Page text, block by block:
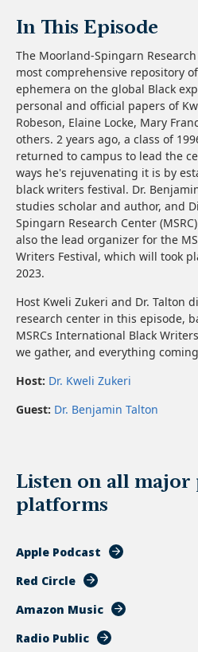
In This Episode
The Moorland-Spingarn
most comprehensive repository
ephemera on the global Black
personal and official papers of
Robeson, Elaine Locke, Mary
others. 2 years ago, a class of
returned to campus to lead the
ways he's rejuvenating it is by
black writers festival. Dr.
studies scholar and author, and
Spingarn Research Center
also the lead organizer for the
Writers Festival, which will took
2023.
Host Kweli Zukeri and Dr. Talton
research center in this episode,
MSRCs International Black
we gather, and everything
Host: Dr. Kweli Zukeri
Guest: Dr. Benjamin Talton
Listen on all major
platforms
Apple Podcast
Red Circle
Amazon Music
Radio Public